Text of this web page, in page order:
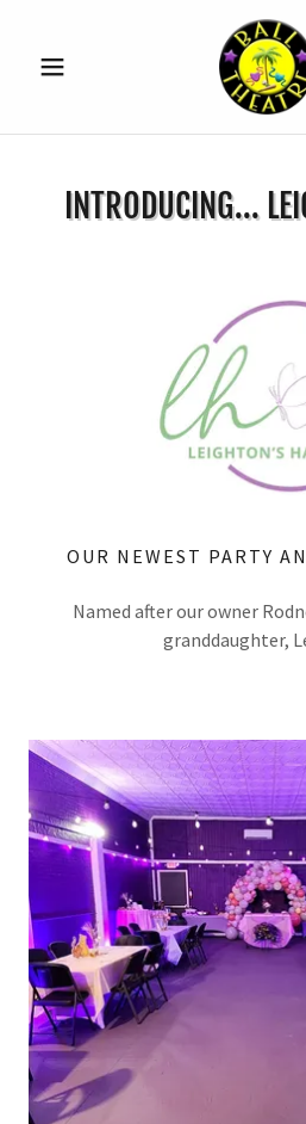
INTRODUCING...
OUR NEWEST PARTY
Named after our owner
granddaughter,